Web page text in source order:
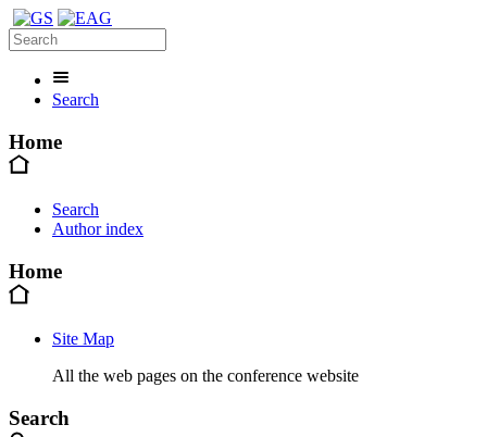
Search
Home
Search
Author index
Home
Site Map
All the web pages on the conference website
Search